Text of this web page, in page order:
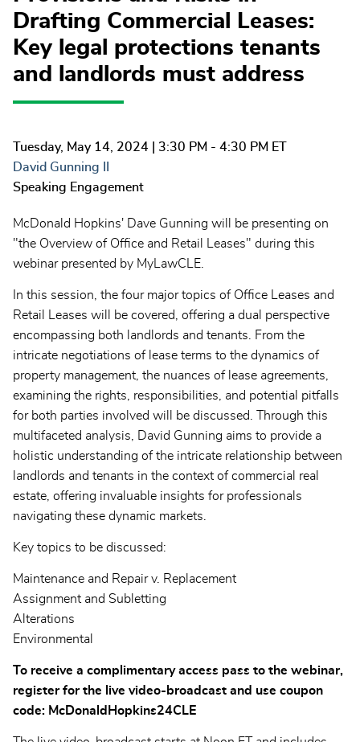
Drafting Commercial Leases:
Key legal protections tenants
and landlords must address
Tuesday, May 14, 2024 | 3:30 PM - 4:30 PM ET
David Gunning II
Speaking Engagement
McDonald Hopkins' Dave Gunning will be presenting on
"the Overview of Office and Retail Leases" during this
webinar presented by MyLawCLE.
In this session, the four major topics of Office Leases and
Retail Leases will be covered, offering a dual perspective
encompassing both landlords and tenants. From the
intricate negotiations of lease terms to the dynamics of
property management, the nuances of lease agreements,
examining the rights, responsibilities, and potential pitfalls
for both parties involved will be discussed. Through this
multifaceted analysis, David Gunning aims to provide a
holistic understanding of the intricate relationship between
landlords and tenants in the context of commercial real
estate, offering invaluable insights for professionals
navigating these dynamic markets.
Key topics to be discussed:
Maintenance and Repair v. Replacement
Assignment and Subletting
Alterations
Environmental
To receive a complimentary access pass to the webinar,
register for the live video-broadcast and use coupon
code: McDonaldHopkins24CLE